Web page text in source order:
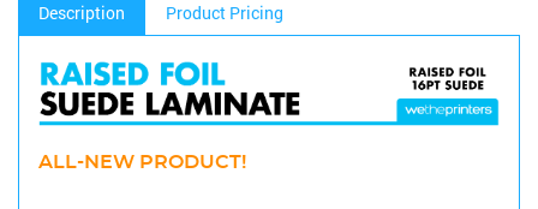
Description Product Pricing
ALL-NEW PRODUCT!